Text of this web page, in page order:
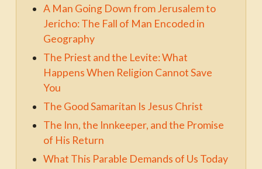
A Man Going Down from Jerusalem to
Jericho: The Fall of Man Encoded in
Geography
The Priest and the Levite: What
Happens When Religion Cannot Save
You
The Good Samaritan Is Jesus Christ
The Inn, the Innkeeper, and the Promise
of His Return
What This Parable Demands of Us Today